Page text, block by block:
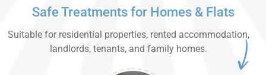
Safe Treatments for Homes & Flats
Suitable for residential properties, rented accommodation,
landlords, tenants, and family homes.